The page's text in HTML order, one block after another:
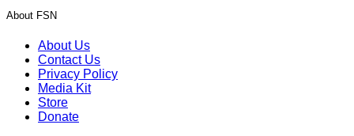
About FSN
About Us
Contact Us
Privacy Policy
Media Kit
Store
Donate